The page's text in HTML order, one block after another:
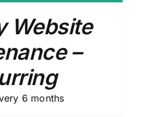
Website
–
6 months